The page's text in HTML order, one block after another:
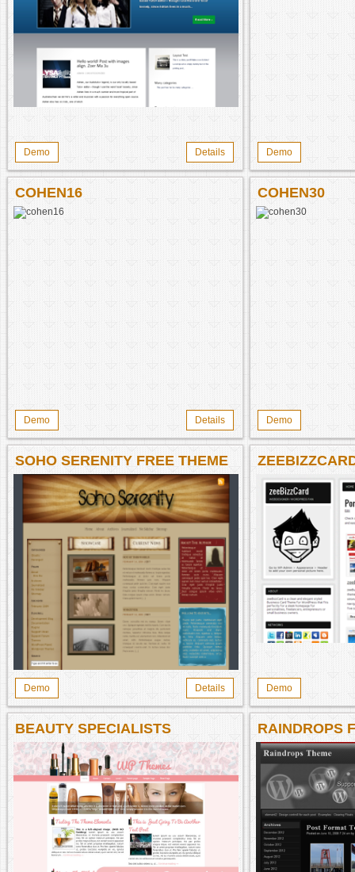
Demo Details Demo
COHEN16
Demo Details
COHEN30
Demo
SOHO SERENITY FREE THEME
Demo Details
THEME
Demo
BEAUTY SPECIALISTS RAINDROPS